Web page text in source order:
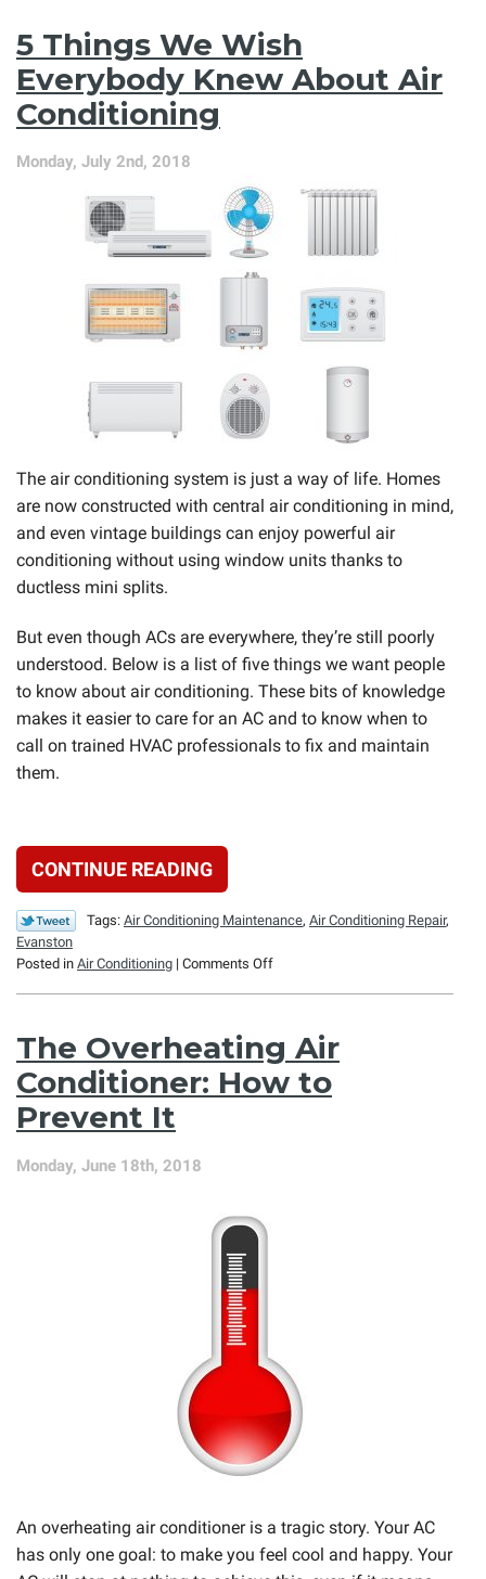
Plan
the
5 Things We Wish
Everybody Knew About Air
Conditioning
Monday, July 2nd, 2018
The air conditioning system is just a way of life. Homes
are now constructed with central air conditioning in mind,
and even vintage buildings can enjoy powerful air
conditioning without using window units thanks to
ductless mini splits.
But even though ACs are everywhere, they’re still poorly
understood. Below is a list of five things we want people
to know about air conditioning. These bits of knowledge
makes it easier to care for an AC and to know when to
call on trained HVAC professionals to fix and maintain
them.
CONTINUE READING
Tags: Air Conditioning Maintenance, Air Conditioning Repair,
Evanston
Posted in Air Conditioning | Comments Offon
Wish
Everybody
Knew
The Overheating Air
Conditioner: How to
Prevent It
Monday, June 18th, 2018
An overheating air conditioner is a tragic story. Your AC
has only one goal: to make you feel cool and happy. Your